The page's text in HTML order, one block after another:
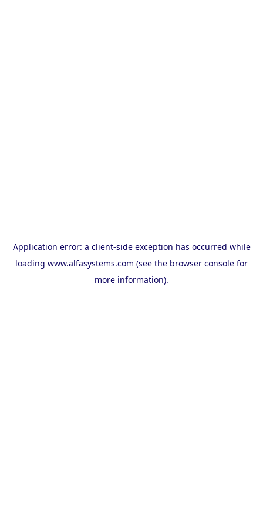
Application error: a client-side exception has occurred while
loading www.alfasystems.com (see the browser console for
more information).